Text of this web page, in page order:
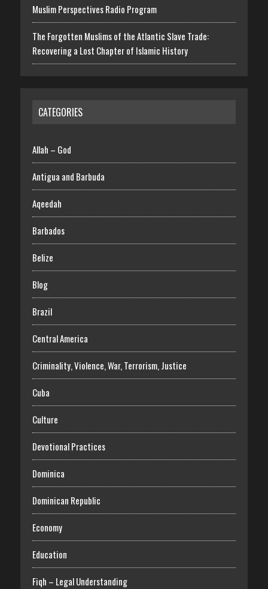
Muslim Perspectives Radio Program
The Forgotten Muslims of the Atlantic Slave Trade:
Recovering a Lost Chapter of Islamic History
CATEGORIES
Allah – God
Antigua and Barbuda
Aqeedah
Barbados
Belize
Blog
Brazil
Central America
Criminality, Violence, War, Terrorism, Justice
Cuba
Culture
Devotional Practices
Dominica
Dominican Republic
Economy
Education
Fiqh – Legal Understanding